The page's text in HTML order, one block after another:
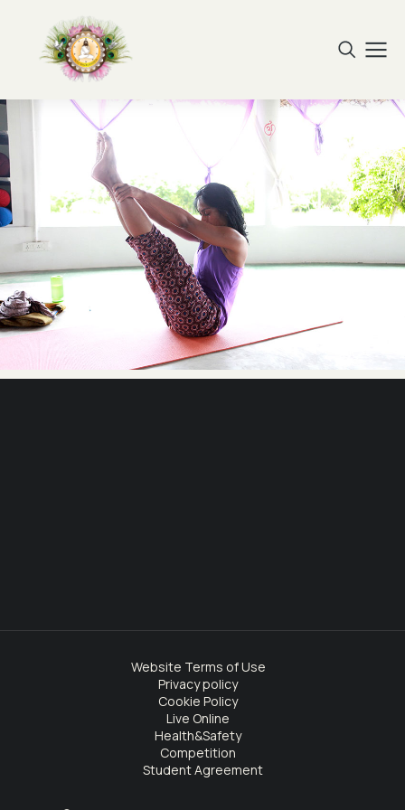
Website Terms of Use
Privacy policy
Cookie Policy
Live Online
Health&Safety
Competition
Student Agreement